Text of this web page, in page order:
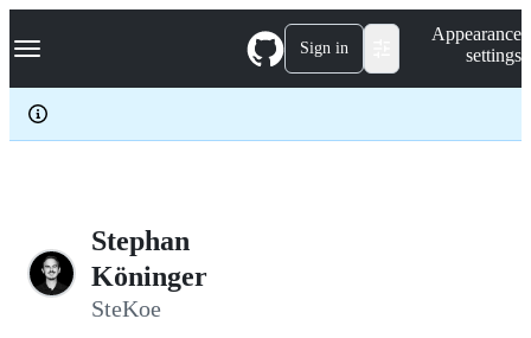
k
p
c
Navigation Menu Sign in
Appearance
settings
Stephan
Köninger
SteKoe